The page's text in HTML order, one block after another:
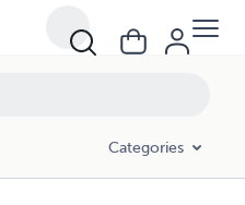
Categories
servanthood